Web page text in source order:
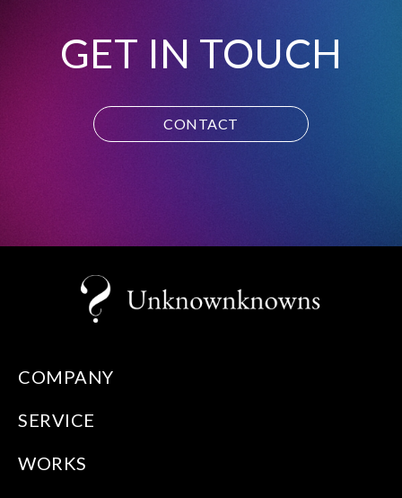
GET IN TOUCH
CONTACT
COMPANY
SERVICE
WORKS